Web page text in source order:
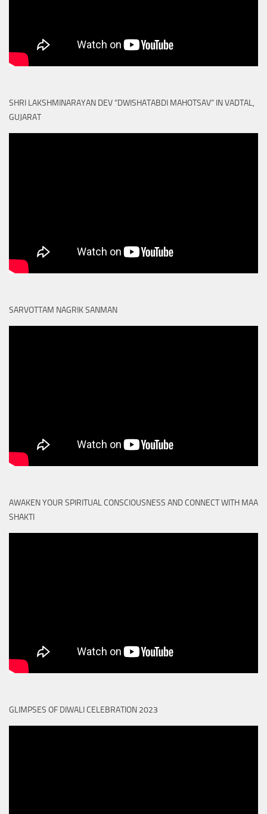
SHRI LAKSHMINARAYAN DEV “DWISHATABDI MAHOTSAV” IN VADTAL,
GUJARAT
SARVOTTAM NAGRIK SANMAN
AWAKEN YOUR SPIRITUAL CONSCIOUSNESS AND CONNECT WITH MAA
SHAKTI
GLIMPSES OF DIWALI CELEBRATION 2023